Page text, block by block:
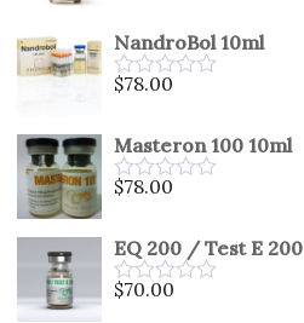
of
5
NandroBol 10ml
Rated
of
5
$78.00
Masteron 100 10ml
Rated
of
5
$78.00
EQ 200 / Test E 200
Rated
$70.00